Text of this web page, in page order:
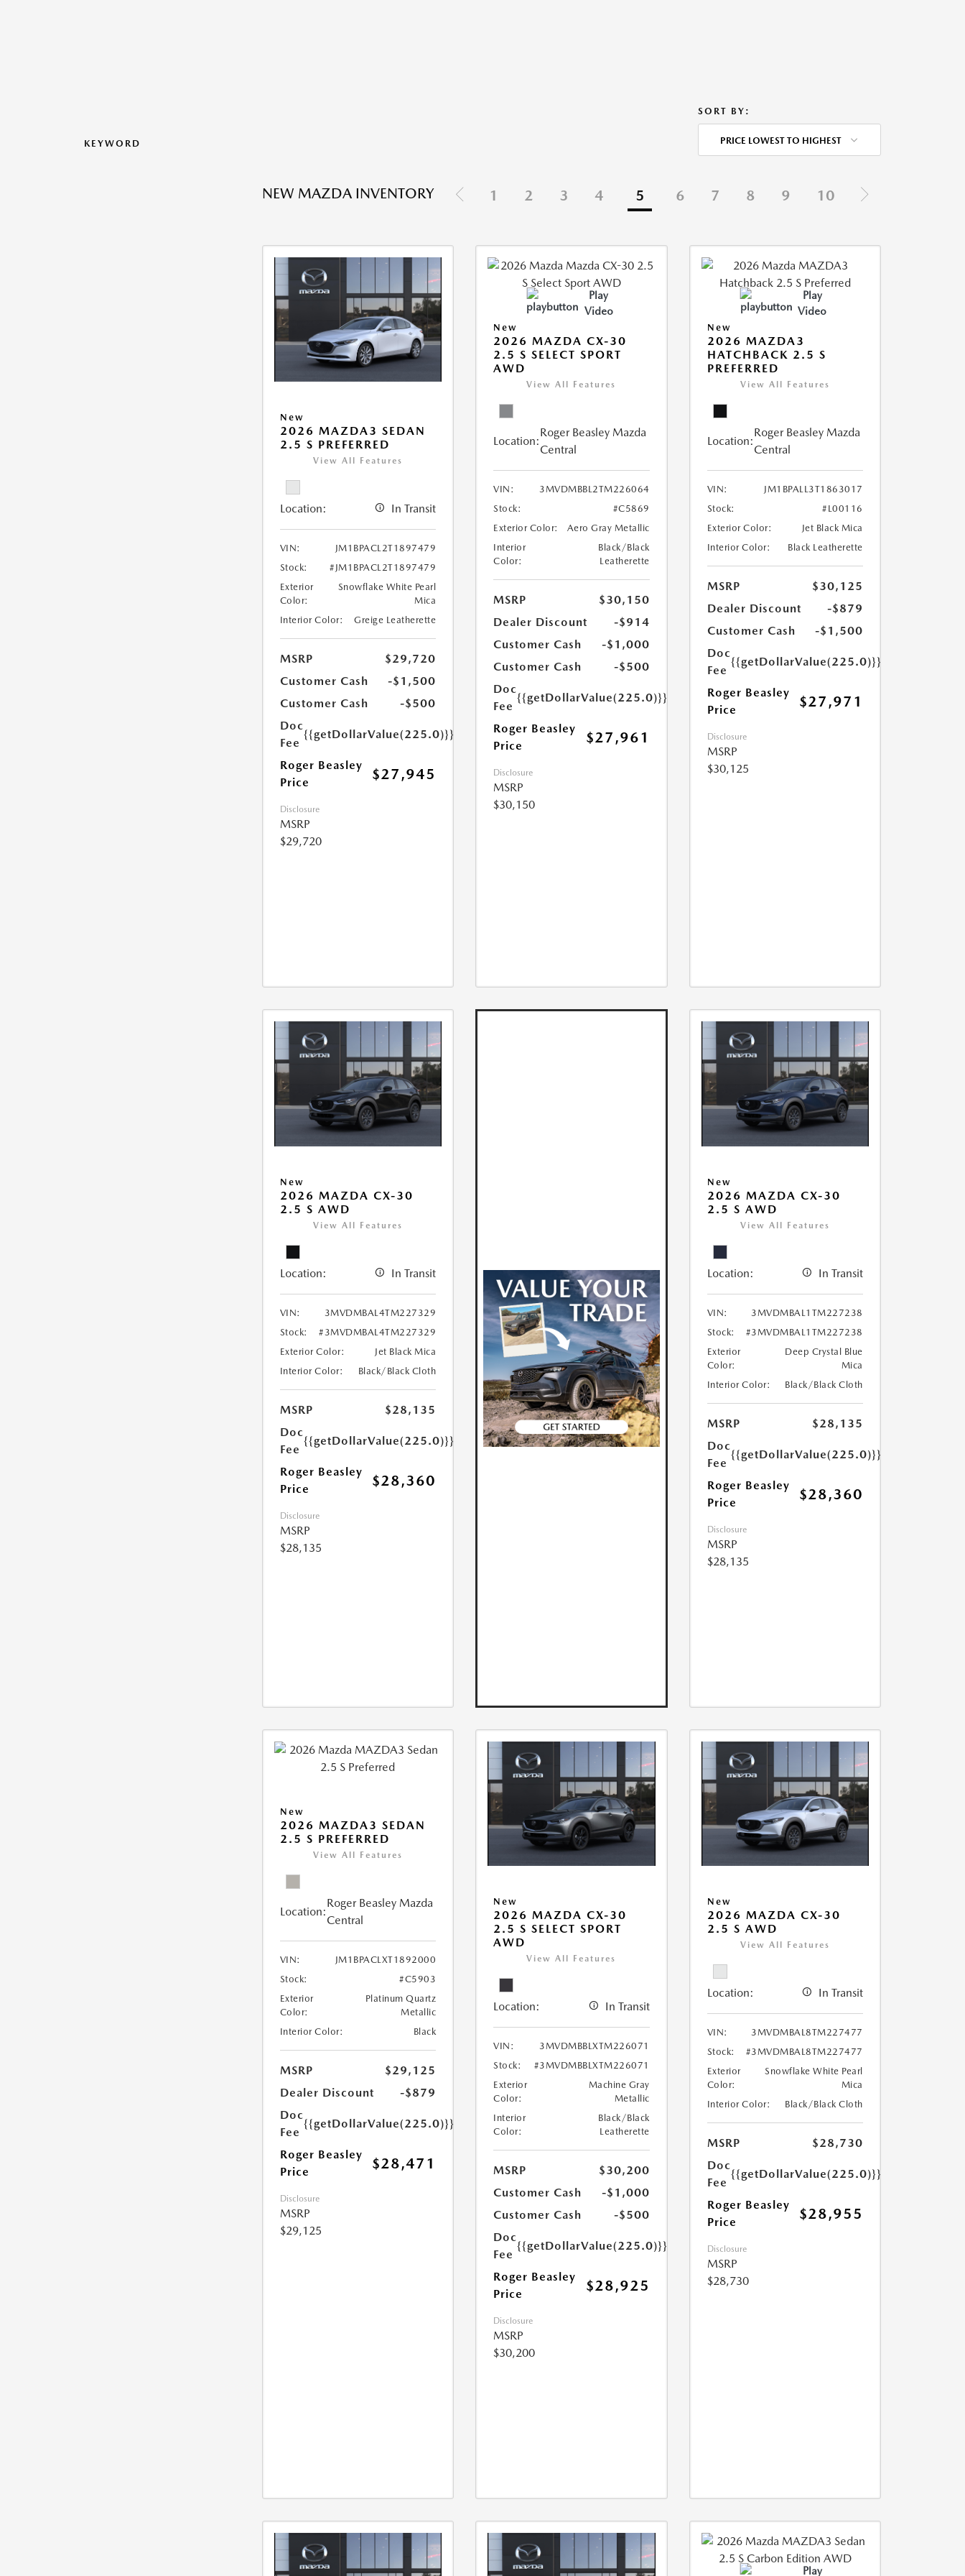
KEYWORD
SORT BY:
PRICE LOWEST TO HIGHEST
NEW MAZDA INVENTORY 1 2 3 4 5 6 7 8 9 10
New
2026 MAZDA3 SEDAN
2.5 S PREFERRED
View All Features
Location: In Transit
VIN:
JM1BPACL2T1897479
Stock:
#JM1BPACL2T1897479
Exterior
Color:
Snowflake White Pearl
Mica
Interior Color:
Greige Leatherette
MSRP
$29,720
Customer Cash
-$1,500
Customer Cash
-$500
Doc
Fee
{{getDollarValue(225.0)}}
Roger Beasley
Price
$27,945
Disclosure
MSRP
$29,720
Play
Video
New
2026 MAZDA CX-30
2.5 S SELECT SPORT
AWD
View All Features
Location:
Roger Beasley Mazda
Central
VIN:
3MVDMBBL2TM226064
Stock:
#C5869
Exterior Color:
Aero Gray Metallic
Interior
Color:
Black/Black
Leatherette
MSRP
$30,150
Dealer Discount
-$914
Customer Cash
-$1,000
Customer Cash
-$500
Doc
Fee
{{getDollarValue(225.0)}}
Roger Beasley
Price
$27,961
Disclosure
MSRP
$30,150
Play
Video
New
2026 MAZDA3
HATCHBACK 2.5 S
PREFERRED
View All Features
Location:
Roger Beasley Mazda
Central
VIN:
JM1BPALL3T1863017
Stock:
#L00116
Exterior Color:
Jet Black Mica
Interior Color:
Black Leatherette
MSRP
$30,125
Dealer Discount
-$879
Customer Cash
-$1,500
Doc
Fee
{{getDollarValue(225.0)}}
Roger Beasley
Price
$27,971
Disclosure
MSRP
$30,125
New
2026 MAZDA CX-30
2.5 S AWD
View All Features
Location: In Transit
VIN:
3MVDMBAL4TM227329
Stock:
#3MVDMBAL4TM227329
Exterior Color:
Jet Black Mica
Interior Color:
Black/Black Cloth
MSRP
$28,135
Doc
Fee
{{getDollarValue(225.0)}}
Roger Beasley
Price
$28,360
Disclosure
MSRP
$28,135
New
2026 MAZDA CX-30
2.5 S AWD
View All Features
Location: In Transit
VIN:
3MVDMBAL1TM227238
Stock:
#3MVDMBAL1TM227238
Exterior
Color:
Deep Crystal Blue
Mica
Interior Color:
Black/Black Cloth
MSRP
$28,135
Doc
Fee
{{getDollarValue(225.0)}}
Roger Beasley
Price
$28,360
Disclosure
MSRP
$28,135
New
2026 MAZDA3 SEDAN
2.5 S PREFERRED
View All Features
Location:
Roger Beasley Mazda
Central
VIN:
JM1BPACLXT1892000
Stock:
#C5903
Exterior
Color:
Platinum Quartz
Metallic
Interior Color:
Black
MSRP
$29,125
Dealer Discount
-$879
Doc
Fee
{{getDollarValue(225.0)}}
Roger Beasley
Price
$28,471
Disclosure
MSRP
$29,125
New
2026 MAZDA CX-30
2.5 S SELECT SPORT
AWD
View All Features
Location: In Transit
VIN:
3MVDMBBLXTM226071
Stock:
#3MVDMBBLXTM226071
Exterior
Color:
Machine Gray
Metallic
Interior
Color:
Black/Black
Leatherette
MSRP
$30,200
Customer Cash
-$1,000
Customer Cash
-$500
Doc
Fee
{{getDollarValue(225.0)}}
Roger Beasley
Price
$28,925
Disclosure
MSRP
$30,200
New
2026 MAZDA CX-30
2.5 S AWD
View All Features
Location: In Transit
VIN:
3MVDMBAL8TM227477
Stock:
#3MVDMBAL8TM227477
Exterior
Color:
Snowflake White Pearl
Mica
Interior Color:
Black/Black Cloth
MSRP
$28,730
Doc
Fee
{{getDollarValue(225.0)}}
Roger Beasley
Price
$28,955
Disclosure
MSRP
$28,730
Play